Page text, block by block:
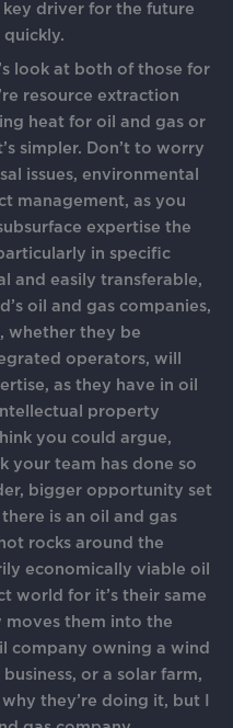
driver for the future
look at both of those for
resource extraction
heat for oil and gas or
simpler. Don’t to worry
issues, environmental
management, as you
expertise the
in specific
and easily transferable,
oil and gas companies,
whether they be
operators, will
as they have in oil
property
you could argue,
your team has done so
bigger opportunity set
is an oil and gas
rocks around the
economically viable oil
world for it’s their same
moves them into the
company owning a wind
or a solar farm,
they’re doing it, but I